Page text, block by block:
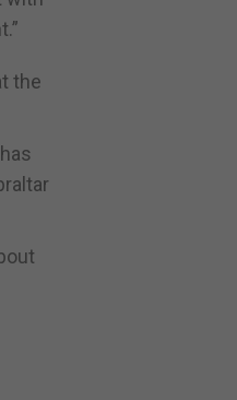
the